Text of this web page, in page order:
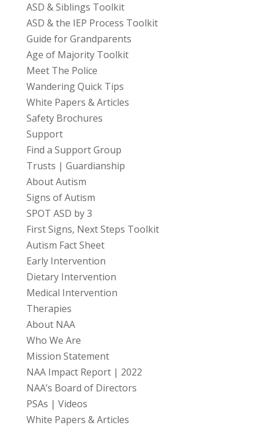
ASD & Siblings Toolkit
ASD & the IEP Process Toolkit
Guide for Grandparents
Age of Majority Toolkit
Meet The Police
Wandering Quick Tips
White Papers & Articles
Safety Brochures
Support
Find a Support Group
Trusts | Guardianship
About Autism
Signs of Autism
SPOT ASD by 3
First Signs, Next Steps Toolkit
Autism Fact Sheet
Early Intervention
Dietary Intervention
Medical Intervention
Therapies
About NAA
Who We Are
Mission Statement
NAA Impact Report | 2022
NAA’s Board of Directors
PSAs | Videos
White Papers & Articles